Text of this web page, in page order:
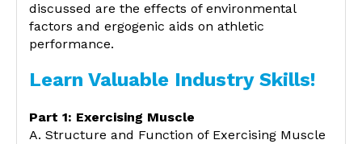
discussed are the effects of environmental
factors and ergogenic aids on athletic
performance.
Learn Valuable Industry Skills!
Part 1: Exercising Muscle
A. Structure and Function of Exercising Muscle